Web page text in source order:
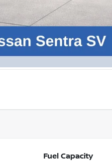
Fuel Capacity